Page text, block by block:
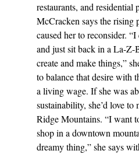
restaurants, and residential
McCracken says the rising
caused her to reconsider.
and just sit back in a La-
create and make things,”
to balance that desire with
a living wage. If she was
sustainability, she’d love to
Ridge Mountains. “I want
shop in a downtown
dreamy thing,” she says